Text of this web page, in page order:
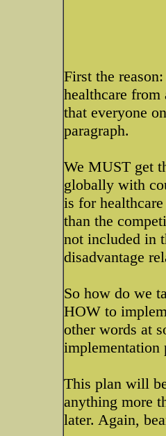
First the
healthcare
that everyone
paragraph.
We MUST get
globally with
is for
than the
not included in
disadvantage
So how do we
HOW to
other words at
implementation
This plan will
anything more
later. Again,